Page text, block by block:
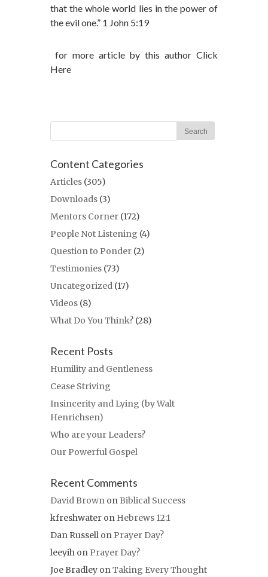
that the whole world lies in the power of
the evil one.” 1 John 5:19
for more article by this author Click
Here
Content Categories
Articles (305)
Downloads (3)
Mentors Corner (172)
People Not Listening (4)
Question to Ponder (2)
Testimonies (73)
Uncategorized (17)
Videos (8)
What Do You Think? (28)
Recent Posts
Humility and Gentleness
Cease Striving
Insincerity and Lying (by Walt
Henrichsen)
Who are your Leaders?
Our Powerful Gospel
Recent Comments
David Brown on Biblical Success
kfreshwater on Hebrews 12:1
Dan Russell on Prayer Day?
leeyih on Prayer Day?
Joe Bradley on Taking Every Thought